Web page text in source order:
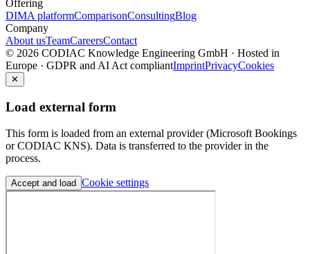
Offering
DIMA platformComparisonConsultingBlog
Company
About usTeamCareersContact
© 2026 CODIAC Knowledge Engineering GmbH · Hosted in
Europe · GDPR and AI Act compliantImprintPrivacyCookies
✕
Load external form
This form is loaded from an external provider (Microsoft Bookings
or CODIAC KNS). Data is transferred to the provider in the
process.
Accept and load Cookie settings